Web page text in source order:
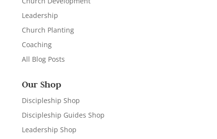
Leadership
Church Planting
Coaching
All Blog Posts
Our Shop
Discipleship Shop
Discipleship Guides Shop
Leadership Shop